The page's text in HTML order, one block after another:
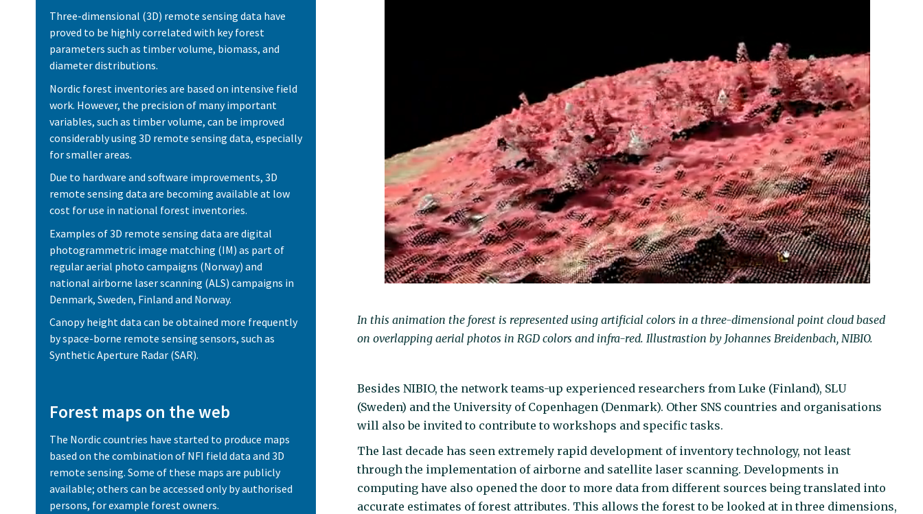
In this animation the forest is represented using artificial colors in a three-dimensional point cloud based
on overlapping aerial photos in RGD colors and infra-red. Illustrastion by Johannes Breidenbach, NIBIO.
Besides NIBIO, the network teams-up experienced researchers from Luke (Finland), SLU
(Sweden) and the University of Copenhagen (Denmark). Other SNS countries and organisations
will also be invited to contribute to workshops and specific tasks.
The last decade has seen extremely rapid development of inventory technology, not least
through the implementation of airborne and satellite laser scanning. Developments in
computing have also opened the door to more data from different sources being translated into
accurate estimates of forest attributes. This allows the forest to be looked at in three dimensions,
Three-dimensional (3D) remote sensing data have
proved to be highly correlated with key forest
parameters such as timber volume, biomass, and
diameter distributions.
Nordic forest inventories are based on intensive field
work. However, the precision of many important
variables, such as timber volume, can be improved
considerably using 3D remote sensing data, especially
for smaller areas.
Due to hardware and software improvements, 3D
remote sensing data are becoming available at low
cost for use in national forest inventories.
Examples of 3D remote sensing data are digital
photogrammetric image matching (IM) as part of
regular aerial photo campaigns (Norway) and
national airborne laser scanning (ALS) campaigns in
Denmark, Sweden, Finland and Norway.
Canopy height data can be obtained more frequently
by space-borne remote sensing sensors, such as
Synthetic Aperture Radar (SAR).
Forest maps on the web
The Nordic countries have started to produce maps
based on the combination of NFI field data and 3D
remote sensing. Some of these maps are publicly
available; others can be accessed only by authorised
persons, for example forest owners.